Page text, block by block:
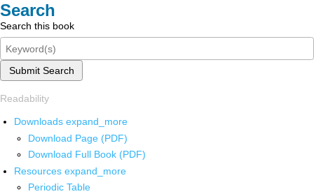
Search
Search this book
Submit Search
Readability
Downloads expand_more
Download Page (PDF)
Download Full Book (PDF)
Resources expand_more
Periodic Table